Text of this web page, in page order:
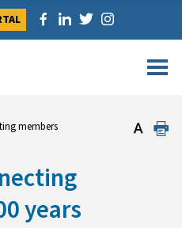
members
years